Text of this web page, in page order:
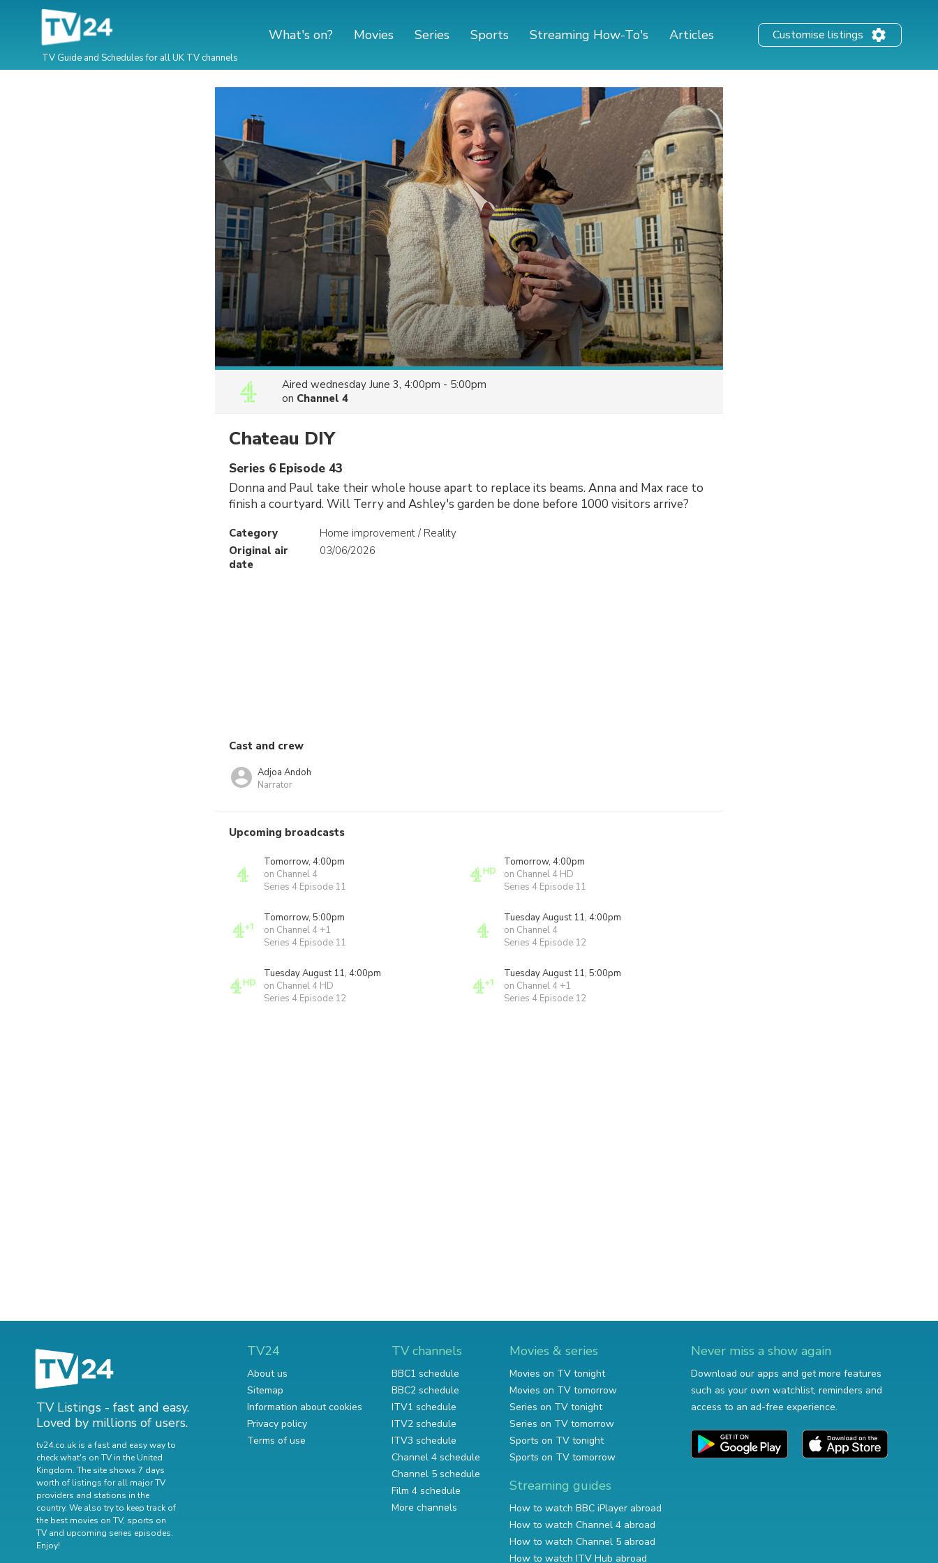
TV Guide and Schedules for all UK TV channels
What's on? Movies Series Sports Streaming How-To's Articles Customise listings
Aired wednesday June 3, 4:00pm - 5:00pm
on Channel 4
Chateau DIY
Series 6 Episode 43
Donna and Paul take their whole house apart to replace its beams. Anna and Max race to
finish a courtyard. Will Terry and Ashley's garden be done before 1000 visitors arrive?
Category
Home improvement / Reality
Original air
date
03/06/2026
Cast and crew
Adjoa Andoh
Narrator
Upcoming broadcasts
Tomorrow, 4:00pm
on Channel 4
Series 4 Episode 11
Tomorrow, 4:00pm
on Channel 4 HD
Series 4 Episode 11
Tomorrow, 5:00pm
on Channel 4 +1
Series 4 Episode 11
Tuesday August 11, 4:00pm
on Channel 4
Series 4 Episode 12
Tuesday August 11, 4:00pm
on Channel 4 HD
Series 4 Episode 12
Tuesday August 11, 5:00pm
on Channel 4 +1
Series 4 Episode 12
TV Listings - fast and easy.
Loved by millions of users.
tv24.co.uk is a fast and easy way to
check what's on TV in the United
Kingdom. The site shows 7 days
worth of listings for all major TV
providers and stations in the
country. We also try to keep track of
the best movies on TV, sports on
TV and upcoming series episodes.
Enjoy!
TV24
About us
Sitemap
Information about cookies
Privacy policy
Terms of use
TV channels
BBC1 schedule
BBC2 schedule
ITV1 schedule
ITV2 schedule
ITV3 schedule
Channel 4 schedule
Channel 5 schedule
Film 4 schedule
More channels
Movies & series
Movies on TV tonight
Movies on TV tomorrow
Series on TV tonight
Series on TV tomorrow
Sports on TV tonight
Sports on TV tomorrow
Streaming guides
How to watch BBC iPlayer abroad
How to watch Channel 4 abroad
How to watch Channel 5 abroad
How to watch ITV Hub abroad
Never miss a show again
Download our apps and get more features
such as your own watchlist, reminders and
access to an ad-free experience.